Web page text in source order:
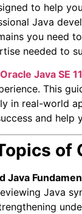
to help
Java
you need
needed to
Oracle Java SE
This
in real-world
and help
of
Java
Java